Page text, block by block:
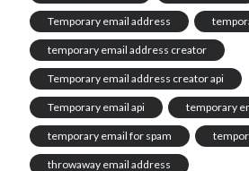
Temporary email address
temporary email address creator
Temporary email address creator api
Temporary email api temporary
temporary email for spam
throwaway email address